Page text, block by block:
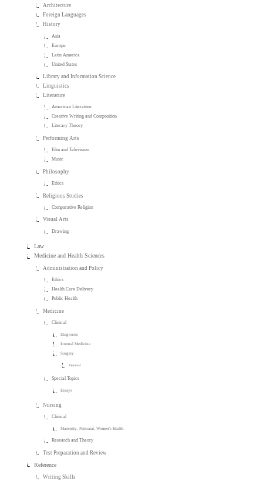
Architecture
Foreign Languages
History
Asia
Europe
Latin America
United States
Library and Information Science
Linguistics
Literature
American Literature
Creative Writing and Composition
Literary Theory
Performing Arts
Film and Television
Music
Philosophy
Ethics
Religious Studies
Comparative Religion
Visual Arts
Drawing
Law
Medicine and Health Sciences
Administration and Policy
Ethics
Health Care Delivery
Public Health
Medicine
Clinical
Diagnosis
Internal Medicine
Surgery
General
Special Topics
Essays
Nursing
Clinical
Maternity, Perinatal, Women's Health
Research and Theory
Test Preparation and Review
Reference
Writing Skills